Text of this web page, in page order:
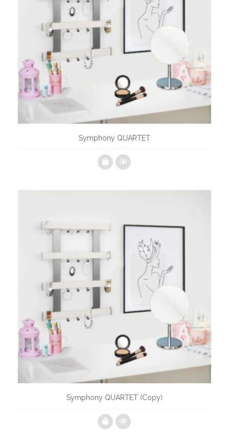
Symphony QUARTET
Symphony QUARTET (Copy)